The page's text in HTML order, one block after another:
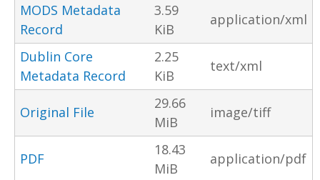
MODS Metadata
Record
3.59
KiB
application/xml
Dublin Core
Metadata Record
2.25
KiB
text/xml
Original File
29.66
MiB
image/tiff
PDF
18.43
MiB
application/pdf